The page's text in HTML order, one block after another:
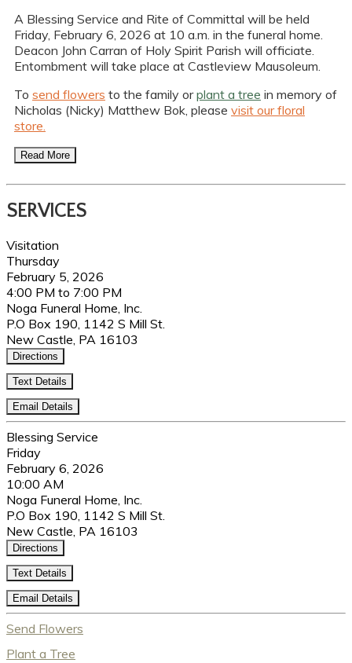
A Blessing Service and Rite of Committal will be held
Friday, February 6, 2026 at 10 a.m. in the funeral home.
Deacon John Carran of Holy Spirit Parish will officiate.
Entombment will take place at Castleview Mausoleum.
To send flowers to the family orplant a tree in memory of
Nicholas (Nicky) Matthew Bok, please visit our floral
store.
Read More
SERVICES
Visitation
Thursday
February 5, 2026
4:00 PM to 7:00 PM
Noga Funeral Home, Inc.
P.O Box 190, 1142 S Mill St.
New Castle, PA 16103
Directions
Text Details
Email Details
Blessing Service
Friday
February 6, 2026
10:00 AM
Noga Funeral Home, Inc.
P.O Box 190, 1142 S Mill St.
New Castle, PA 16103
Directions
Text Details
Email Details
Send Flowers
Plant a Tree